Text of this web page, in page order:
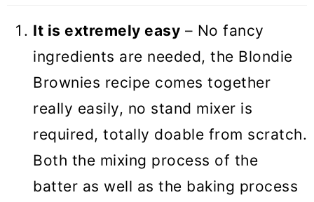
It is extremely easy – No fancy
ingredients are needed, the Blondie
Brownies recipe comes together
really easily, no stand mixer is
required, totally doable from scratch.
Both the mixing process of the
batter as well as the baking process